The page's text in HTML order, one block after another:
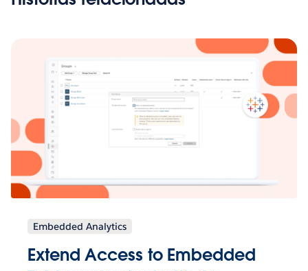
Embedded Analytics
Extend Access to Embedded